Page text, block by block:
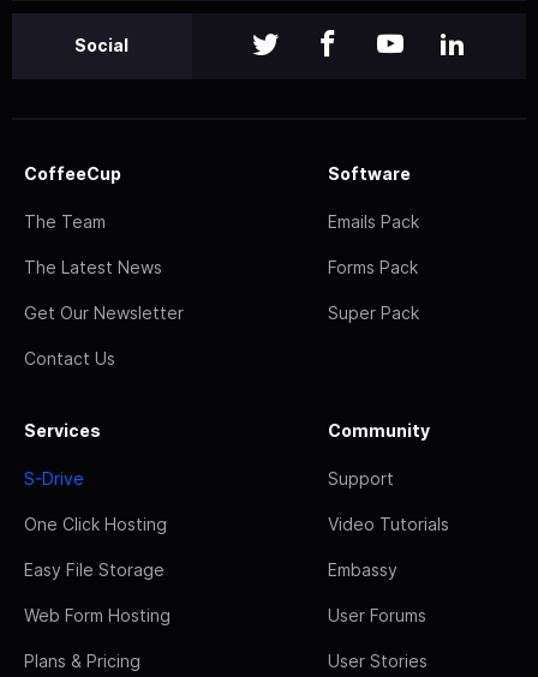
Social
CoffeeCup
The Team
The Latest News
Get Our Newsletter
Contact Us
Software
Emails Pack
Forms Pack
Super Pack
Services
S-Drive
One Click Hosting
Easy File Storage
Web Form Hosting
Plans & Pricing
Community
Support
Video Tutorials
Embassy
User Forums
User Stories